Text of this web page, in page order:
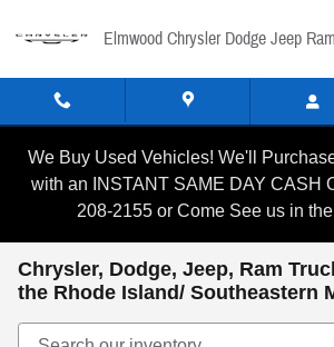
Elmwood Chrysler Dodge Jeep Ram
We Buy Used Vehicles! We'll
with an INSTANT SAME DAY CASH
208-2155 or Come See us in
Chrysler, Dodge, Jeep, Ram
the Rhode Island/ Southeastern